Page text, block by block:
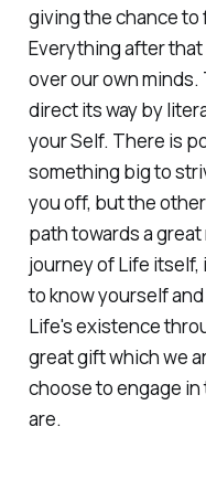
giving the chance
Everything after
over our own minds.
direct its way by
your Self. There is
something big to
you off, but the
path towards a
journey of Life
to know yourself
Life's existence
great gift which we
choose to engage
are.